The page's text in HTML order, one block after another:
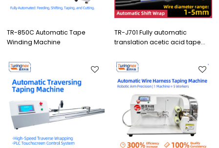
TR-850C Automatic Tape
Winding Machine
TR-J701 Fully automatic
translation acetic acid tape
wrap tape machine